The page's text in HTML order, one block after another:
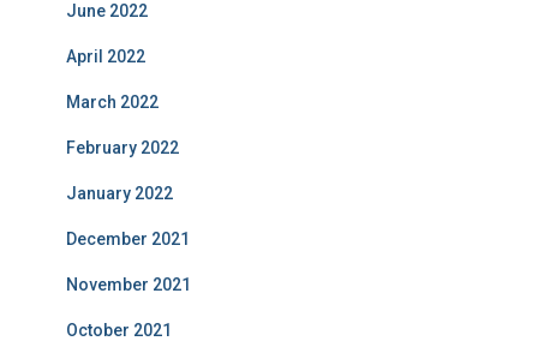
June 2022
April 2022
March 2022
February 2022
January 2022
December 2021
November 2021
October 2021